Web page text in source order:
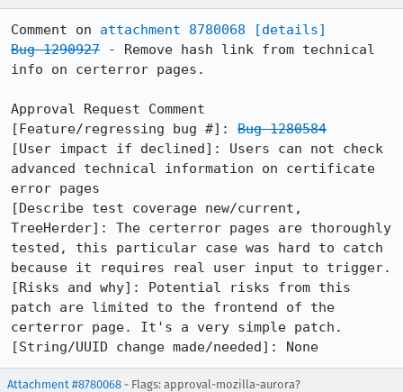
Comment on attachment 8780068
[details]
Bug 1290927 - Remove hash link from technical
info on certerror pages.
Approval Request Comment
[Feature/regressing bug #]: Bug 1280584
[User impact if declined]: Users can not check
advanced technical information on certificate
error pages
[Describe test coverage new/current,
TreeHerder]: The certerror pages are thoroughly
tested, this particular case was hard to catch
because it requires real user input to trigger.
[Risks and why]: Potential risks from this
patch are limited to the frontend of the
certerror page. It's a very simple patch.
[String/UUID change made/needed]: None
Attachment #8780068 - Flags: approval-mozilla-aurora?